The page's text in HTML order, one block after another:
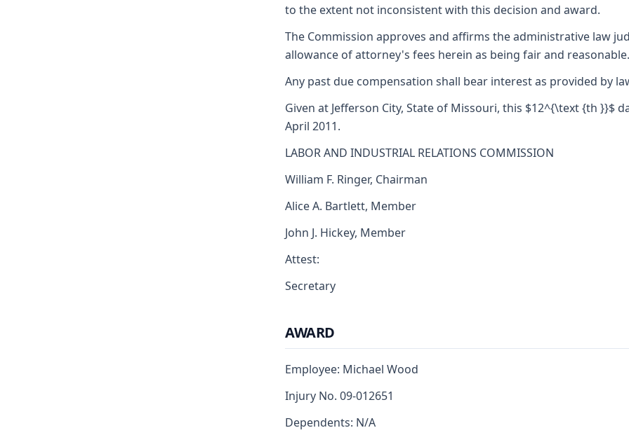
to the extent not inconsistent with this decision and award.
The Commission approves and affirms the administrative law
allowance of attorney's fees herein as being fair and reasonable.
Any past due compensation shall bear interest as provided by
Given at Jefferson City, State of Missouri, this $12^{\text {th }}$
April 2011.
LABOR AND INDUSTRIAL RELATIONS COMMISSION
William F. Ringer, Chairman
Alice A. Bartlett, Member
John J. Hickey, Member
Attest:
Secretary
AWARD
Employee: Michael Wood
Injury No. 09-012651
Dependents: N/A